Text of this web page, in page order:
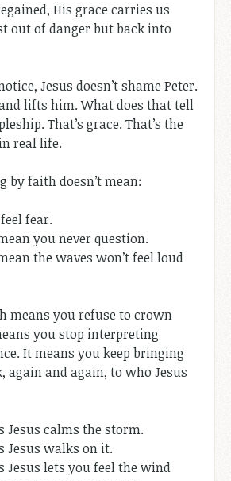
His grace carries us
out of danger but back into
Jesus doesn’t shame Peter.
lifts him. What does that tell
That’s grace. That’s the
real life.
by faith doesn’t mean:
fear.
you never question.
the waves won’t feel loud
means you refuse to crown
you stop interpreting
It means you keep bringing
again and again, to who Jesus
Jesus calms the storm.
Jesus walks on it.
Jesus lets you feel the wind